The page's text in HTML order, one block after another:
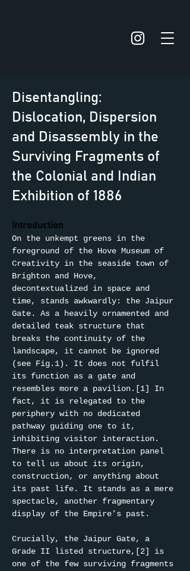
Disentangling:
Dislocation, Dispersion
and Disassembly in the
Surviving Fragments of
the Colonial and Indian
Exhibition of 1886
Introduction
On the unkempt greens in the
foreground of the Hove Museum of
Creativity in the seaside town of
Brighton and Hove,
decontextualized in space and
time, stands awkwardly: the Jaipur
Gate. As a heavily ornamented and
detailed teak structure that
breaks the continuity of the
landscape, it cannot be ignored
(see Fig.1). It does not fulfil
its function as a gate and
resembles more a pavilion.[1] In
fact, it is relegated to the
periphery with no dedicated
pathway guiding one to it,
inhibiting visitor interaction.
There is no interpretation panel
to tell us about its origin,
construction, or anything about
its past life. It stands as a mere
spectacle, another fragmentary
display of the Empire’s past.
Crucially, the Jaipur Gate, a
Grade II listed structure,[2] is
one of the few surviving fragments